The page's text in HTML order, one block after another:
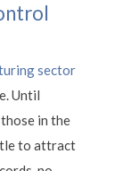
sector
Until
in the
to attract